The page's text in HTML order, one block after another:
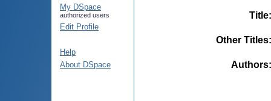
My DSpace
authorized users
Edit Profile
Help
About DSpace
Title
Other Titles
Authors